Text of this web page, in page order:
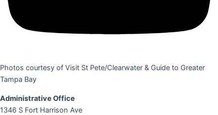
Photos courtesy of Visit St Pete/Clearwater & Guide to Greater
Tampa Bay
Administrative Office
1346 S Fort Harrison Ave